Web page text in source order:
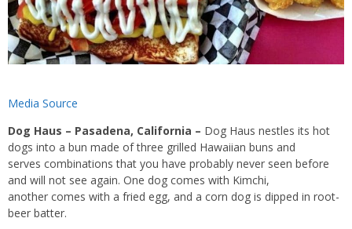
Media Source
Dog Haus – Pasadena, California – Dog Haus nestles its hot
dogs into a bun made of three grilled Hawaiian buns and
serves combinations that you have probably never seen before
and will not see again. One dog comes with Kimchi,
another comes with a fried egg, and a corn dog is dipped in root-
beer batter.